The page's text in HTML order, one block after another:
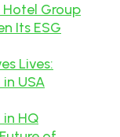
Hotel Group
Its ESG
Lives:
USA
HQ